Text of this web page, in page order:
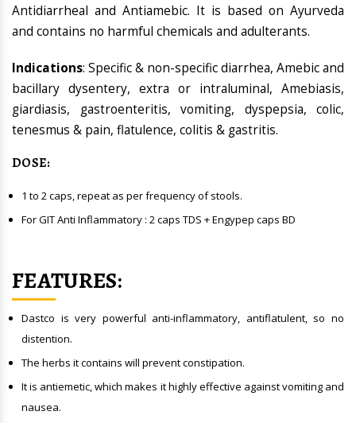
Antidiarrheal and Antiamebic. It is based on Ayurveda
and contains no harmful chemicals and adulterants.
Indications: Specific & non-specific diarrhea, Amebic and
bacillary dysentery, extra or intraluminal, Amebiasis,
giardiasis, gastroenteritis, vomiting, dyspepsia, colic,
tenesmus & pain, flatulence, colitis & gastritis.
DOSE:
1 to 2 caps, repeat as per frequency of stools.
For GIT Anti Inflammatory : 2 caps TDS + Engypep caps BD
FEATURES:
Dastco is very powerful anti-inflammatory, antiflatulent, so no
distention.
The herbs it contains will prevent constipation.
It is antiemetic, which makes it highly effective against vomiting and
nausea.